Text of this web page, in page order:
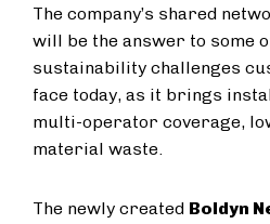
The company’s shared
will be the answer to some
sustainability challenges
face today, as it brings
multi-operator coverage,
material waste.
The newly created Boldyn